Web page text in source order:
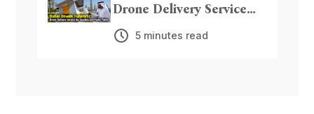
Drone Delivery Service
for Beaches and Public
5 minutes read